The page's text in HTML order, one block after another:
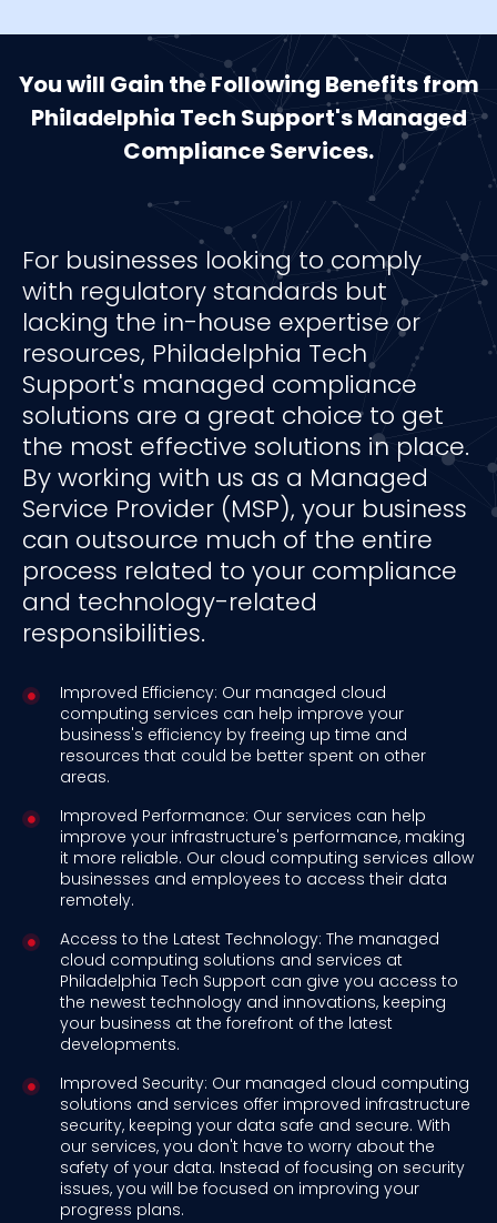
You will Gain the Following Benefits from
Philadelphia Tech Support's Managed
Compliance Services.
For businesses looking to comply
with regulatory standards but
lacking the in-house expertise or
resources, Philadelphia Tech
Support's managed compliance
solutions are a great choice to get
the most effective solutions in place.
By working with us as a Managed
Service Provider (MSP), your business
can outsource much of the entire
process related to your compliance
and technology-related
responsibilities.
Improved Efficiency: Our managed cloud
computing services can help improve your
business's efficiency by freeing up time and
resources that could be better spent on other
areas.
Improved Performance: Our services can help
improve your infrastructure's performance, making
it more reliable. Our cloud computing services allow
businesses and employees to access their data
remotely.
Access to the Latest Technology: The managed
cloud computing solutions and services at
Philadelphia Tech Support can give you access to
the newest technology and innovations, keeping
your business at the forefront of the latest
developments.
Improved Security: Our managed cloud computing
solutions and services offer improved infrastructure
security, keeping your data safe and secure. With
our services, you don't have to worry about the
safety of your data. Instead of focusing on security
issues, you will be focused on improving your
progress plans.